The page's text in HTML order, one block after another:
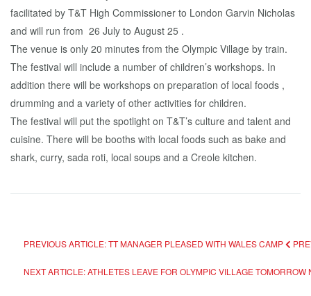
facilitated by T&T High Commissioner to London Garvin Nicholas
and will run from 26 July to August 25 .
The venue is only 20 minutes from the Olympic Village by train.
The festival will include a number of children’s workshops. In
addition there will be workshops on preparation of local foods ,
drumming and a variety of other activities for children.
The festival will put the spotlight on T&T’s culture and talent and
cuisine. There will be booths with local foods such as bake and
shark, curry, sada roti, local soups and a Creole kitchen.
PREVIOUS ARTICLE: TT MANAGER PLEASED WITH WALES CAMP
NEXT ARTICLE: ATHLETES LEAVE FOR OLYMPIC VILLAGE TOMORROW